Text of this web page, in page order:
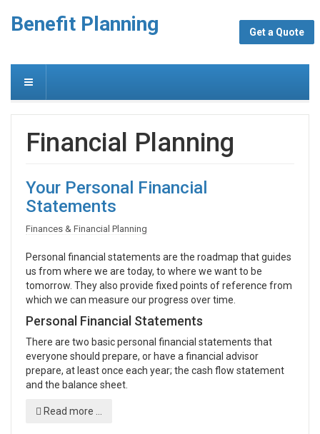
Benefit Planning Get a Quote
Financial Planning
Your Personal Financial
Statements
Finances & Financial Planning
Personal financial statements are the roadmap that guides
us from where we are today, to where we want to be
tomorrow. They also provide fixed points of reference from
which we can measure our progress over time.
Personal Financial Statements
There are two basic personal financial statements that
everyone should prepare, or have a financial advisor
prepare, at least once each year; the cash flow statement
and the balance sheet.
Read more ...